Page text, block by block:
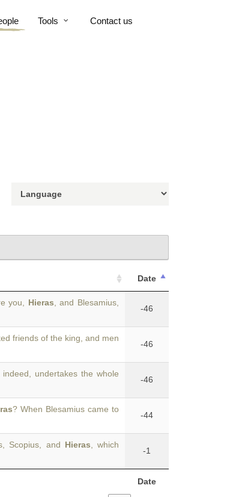
Tools Contact us
Date
Date
you, Hieras , and Blesamius,
-46
friends of the king, and men
-46
, indeed, undertakes the whole
-46
? When Blesamius came to
-44
Scopius, and Hieras , which
-1